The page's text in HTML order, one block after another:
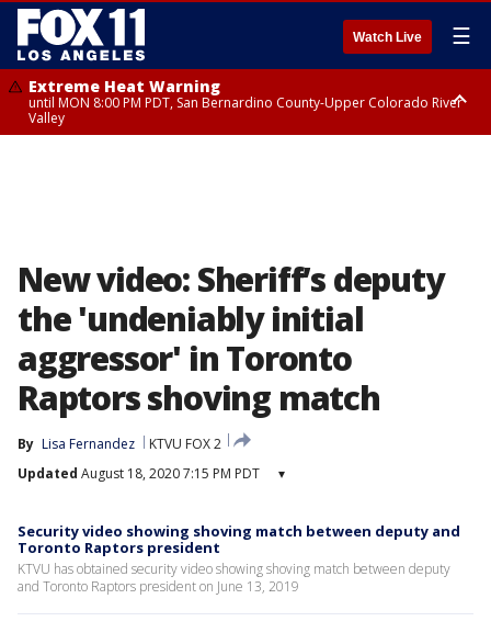
Watch Live ☰
Extreme Heat Warning
until MON 8:00 PM PDT, San Bernardino County-Upper Colorado River
Valley
New video: Sheriff’s deputy
the 'undeniably initial
aggressor' in Toronto
Raptors shoving match
By Lisa Fernandez
KTVU FOX 2
Updated August 18, 2020 7:15 PM PDT ▾
Security video showing shoving match between deputy and
Toronto Raptors president
KTVU has obtained security video showing shoving match between deputy
and Toronto Raptors president on June 13, 2019